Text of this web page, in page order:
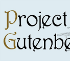
main
content